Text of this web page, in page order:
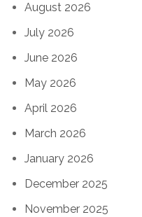
August 2026
July 2026
June 2026
May 2026
April 2026
March 2026
January 2026
December 2025
November 2025